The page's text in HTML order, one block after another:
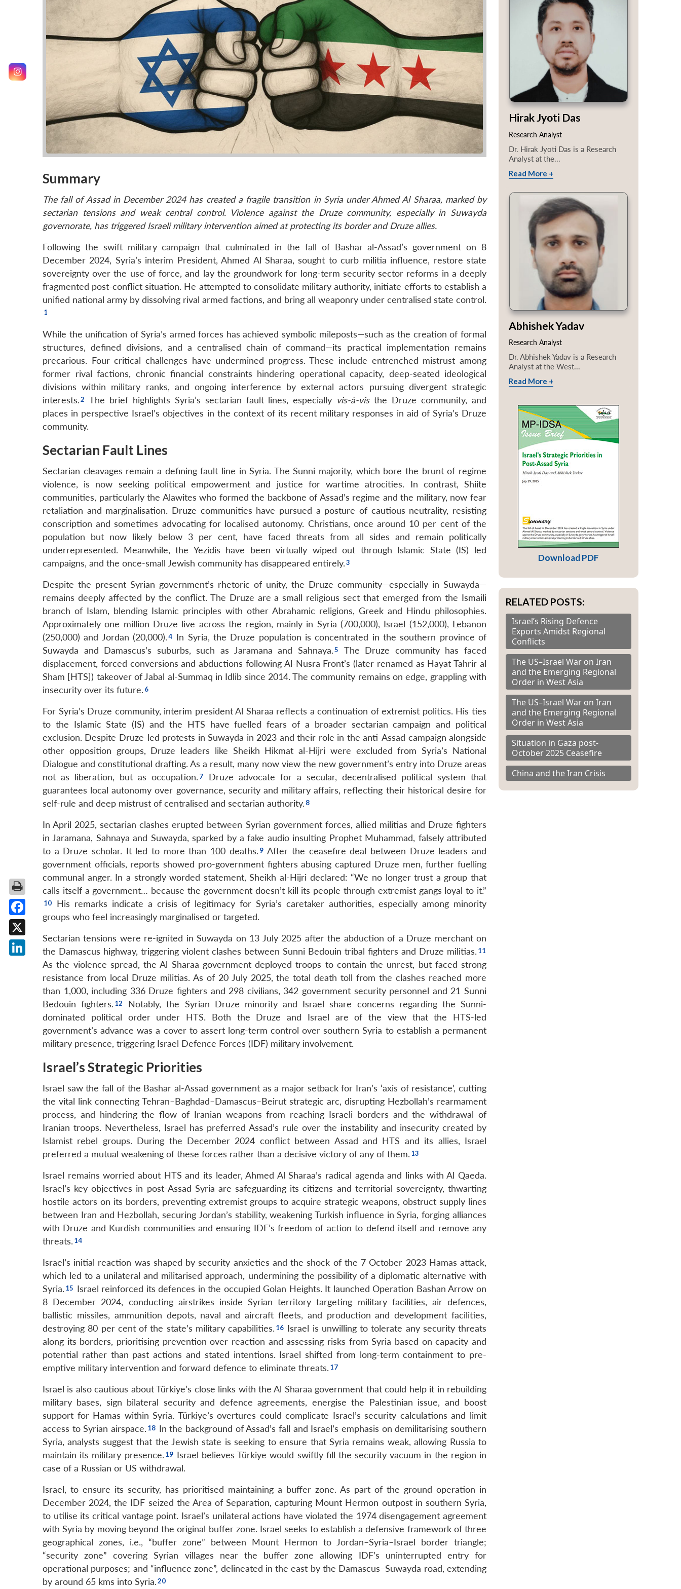
Summary
The fall of Assad in December 2024 has created a fragile transition in Syria under Ahmed Al Sharaa, marked by
sectarian tensions and weak central control. Violence against the Druze community, especially in Suwayda
governorate, has triggered Israeli military intervention aimed at protecting its border and Druze allies.
Following the swift military campaign that culminated in the fall of Bashar al-Assad’s government on 8
December 2024, Syria’s interim President, Ahmed Al Sharaa, sought to curb militia influence, restore state
sovereignty over the use of force, and lay the groundwork for long-term security sector reforms in a deeply
fragmented post-conflict situation. He attempted to consolidate military authority, initiate efforts to establish a
unified national army by dissolving rival armed factions, and bring all weaponry under centralised state control.
While the unification of Syria’s armed forces has achieved symbolic mileposts—such as the creation of formal
structures, defined divisions, and a centralised chain of command—its practical implementation remains
precarious. Four critical challenges have undermined progress. These include entrenched mistrust among
former rival factions, chronic financial constraints hindering operational capacity, deep-seated ideological
divisions within military ranks, and ongoing interference by external actors pursuing divergent strategic
interests.
The brief highlights Syria’s sectarian fault lines, especially vis-à-visthe Druze community, and
places in perspective Israel’s objectives in the context of its recent military responses in aid of Syria’s Druze
community.
Sectarian Fault Lines
Sectarian cleavages remain a defining fault line in Syria. The Sunni majority, which bore the brunt of regime
violence, is now seeking political empowerment and justice for wartime atrocities. In contrast, Shiite
communities, particularly the Alawites who formed the backbone of Assad’s regime and the military, now fear
retaliation and marginalisation. Druze communities have pursued a posture of cautious neutrality, resisting
conscription and sometimes advocating for localised autonomy. Christians, once around 10 per cent of the
population but now likely below 3 per cent, have faced threats from all sides and remain politically
underrepresented. Meanwhile, the Yezidis have been virtually wiped out through Islamic State (IS) led
campaigns, and the once-small Jewish community has disappeared entirely.
Despite the present Syrian government’s rhetoric of unity, the Druze community—especially in Suwayda—
remains deeply affected by the conflict. The Druze are a small religious sect that emerged from the Ismaili
branch of Islam, blending Islamic principles with other Abrahamic religions, Greek and Hindu philosophies.
Approximately one million Druze live across the region, mainly in Syria (700,000), Israel (152,000), Lebanon
(250,000) and Jordan (20,000).
In Syria, the Druze population is concentrated in the southern province of
Suwayda and Damascus’s suburbs, such as Jaramana and Sahnaya.
The Druze community has faced
displacement, forced conversions and abductions following Al-Nusra Front’s (later renamed as Hayat Tahrir al
Sham [HTS]) takeover of Jabal al-Summaq in Idlib since 2014. The community remains on edge, grappling with
insecurity over its future.
For Syria’s Druze community, interim president Al Sharaa reflects a continuation of extremist politics. His ties
to the Islamic State (IS) and the HTS have fuelled fears of a broader sectarian campaign and political
exclusion. Despite Druze-led protests in Suwayda in 2023 and their role in the anti-Assad campaign alongside
other opposition groups, Druze leaders like Sheikh Hikmat al-Hijri were excluded from Syria’s National
Dialogue and constitutional drafting. As a result, many now view the new government’s entry into Druze areas
not as liberation, but as occupation.
Druze advocate for a secular, decentralised political system that
guarantees local autonomy over governance, security and military affairs, reflecting their historical desire for
self-rule and deep mistrust of centralised and sectarian authority.
In April 2025, sectarian clashes erupted between Syrian government forces, allied militias and Druze fighters
in Jaramana, Sahnaya and Suwayda, sparked by a fake audio insulting Prophet Muhammad, falsely attributed
to a Druze scholar. It led to more than 100 deaths.
After the ceasefire deal between Druze leaders and
government officials, reports showed pro-government fighters abusing captured Druze men, further fuelling
communal anger. In a strongly worded statement, Sheikh al-Hijri declared: “We no longer trust a group that
calls itself a government… because the government doesn’t kill its people through extremist gangs loyal to it.”
His remarks indicate a crisis of legitimacy for Syria’s caretaker authorities, especially among minority
groups who feel increasingly marginalised or targeted.
Sectarian tensions were re-ignited in Suwayda on 13 July 2025 after the abduction of a Druze merchant on
the Damascus highway, triggering violent clashes between Sunni Bedouin tribal fighters and Druze militias.
As the violence spread, the Al Sharaa government deployed troops to contain the unrest, but faced strong
resistance from local Druze militias. As of 20 July 2025, the total death toll from the clashes reached more
than 1,000, including 336 Druze fighters and 298 civilians, 342 government security personnel and 21 Sunni
Bedouin fighters.
Notably, the Syrian Druze minority and Israel share concerns regarding the Sunni-
dominated political order under HTS. Both the Druze and Israel are of the view that the HTS-led
government’s advance was a cover to assert long-term control over southern Syria to establish a permanent
military presence, triggering Israel Defence Forces (IDF) military involvement.
Israel’s Strategic Priorities
Israel saw the fall of the Bashar al-Assad government as a major setback for Iran’s ‘axis of resistance’, cutting
the vital link connecting Tehran–Baghdad–Damascus–Beirut strategic arc, disrupting Hezbollah’s rearmament
process, and hindering the flow of Iranian weapons from reaching Israeli borders and the withdrawal of
Iranian troops. Nevertheless, Israel has preferred Assad’s rule over the instability and insecurity created by
Islamist rebel groups. During the December 2024 conflict between Assad and HTS and its allies, Israel
preferred a mutual weakening of these forces rather than a decisive victory of any of them.
Israel remains worried about HTS and its leader, Ahmed Al Sharaa’s radical agenda and links with Al Qaeda.
Israel’s key objectives in post-Assad Syria are safeguarding its citizens and territorial sovereignty, thwarting
hostile actors on its borders, preventing extremist groups to acquire strategic weapons, obstruct supply lines
between Iran and Hezbollah, securing Jordan’s stability, weakening Turkish influence in Syria, forging alliances
with Druze and Kurdish communities and ensuring IDF’s freedom of action to defend itself and remove any
threats.
Israel’s initial reaction was shaped by security anxieties and the shock of the 7 October 2023 Hamas attack,
which led to a unilateral and militarised approach, undermining the possibility of a diplomatic alternative with
Syria.
Israel reinforced its defences in the occupied Golan Heights. It launched Operation Bashan Arrow on
8 December 2024, conducting airstrikes inside Syrian territory targeting military facilities, air defences,
ballistic missiles, ammunition depots, naval and aircraft fleets, and production and development facilities,
destroying 80 per cent of the state’s military capabilities.
Israel is unwilling to tolerate any security threats
along its borders, prioritising prevention over reaction and assessing risks from Syria based on capacity and
potential rather than past actions and stated intentions. Israel shifted from long-term containment to pre-
emptive military intervention and forward defence to eliminate threats.
Israel is also cautious about Türkiye’s close links with the Al Sharaa government that could help it in rebuilding
military bases, sign bilateral security and defence agreements, energise the Palestinian issue, and boost
support for Hamas within Syria. Türkiye’s overtures could complicate Israel’s security calculations and limit
access to Syrian airspace.
In the background of Assad’s fall and Israel’s emphasis on demilitarising southern
Syria, analysts suggest that the Jewish state is seeking to ensure that Syria remains weak, allowing Russia to
maintain its military presence.
Israel believes Türkiye would swiftly fill the security vacuum in the region in
case of a Russian or US withdrawal.
Israel, to ensure its security, has prioritised maintaining a buffer zone. As part of the ground operation in
December 2024, the IDF seized the Area of Separation, capturing Mount Hermon outpost in southern Syria,
to utilise its critical vantage point. Israel’s unilateral actions have violated the 1974 disengagement agreement
with Syria by moving beyond the original buffer zone. Israel seeks to establish a defensive framework of three
geographical zones, i.e., “buffer zone” between Mount Hermon to Jordan–Syria–Israel border triangle;
“security zone” covering Syrian villages near the buffer zone allowing IDF’s uninterrupted entry for
operational purposes; and “influence zone”, delineated in the east by the Damascus–Suwayda road, extending
by around 65 kms into Syria.
Hirak Jyoti Das
Research Analyst
Dr. Hirak Jyoti Das is a Research
Analyst at the...
Read More +
Abhishek Yadav
Research Analyst
Dr. Abhishek Yadav is a Research
Analyst at the West...
Read More +
Download PDF
RELATED POSTS:
Israel’s Rising Defence
Exports Amidst Regional
Conflicts
The US–Israel War on Iran
and the Emerging Regional
Order in West Asia
The US–Israel War on Iran
and the Emerging Regional
Order in West Asia
Situation in Gaza post-
October 2025 Ceasefire
China and the Iran Crisis
Facebook
X
LinkedIn